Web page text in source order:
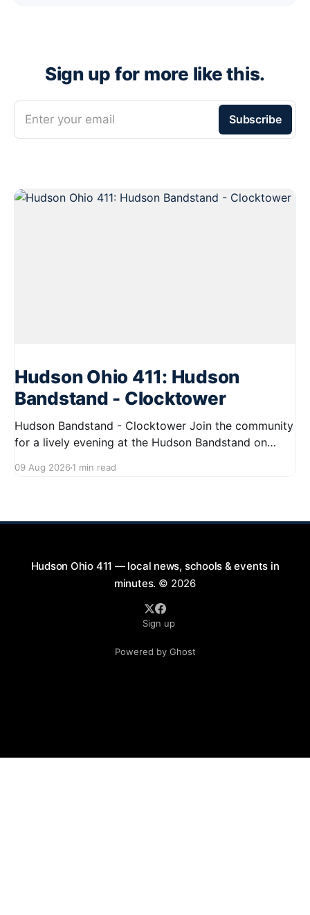
Sign up for more like this.
Enter your email Subscribe
Hudson Ohio 411: Hudson
Bandstand - Clocktower
Hudson Bandstand - Clocktower Join the community
for a lively evening at the Hudson Bandstand on
exciting lineup featuring rock music spanning from
09 Aug 2026 1 min read
Hudson Ohio 411 — local news, schools & events in
minutes. © 2026
Sign up
Powered by Ghost